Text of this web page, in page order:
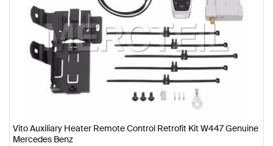
Vito Auxiliary Heater Remote Control Retrofit Kit W447 Genuine
Mercedes Benz